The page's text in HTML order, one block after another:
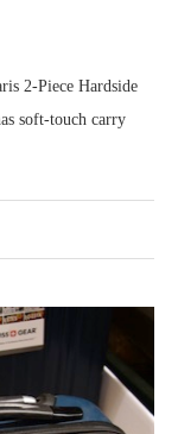
2-Piece Hardside
soft-touch carry